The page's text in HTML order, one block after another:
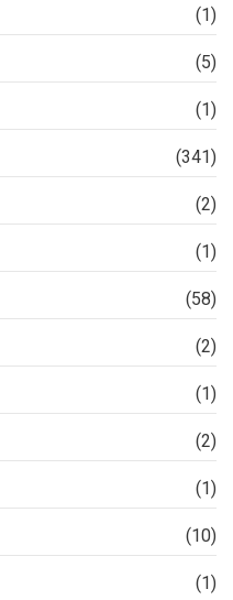
(1)
(5)
(1)
(341)
(2)
(1)
(58)
(2)
(1)
(2)
(1)
(10)
(1)